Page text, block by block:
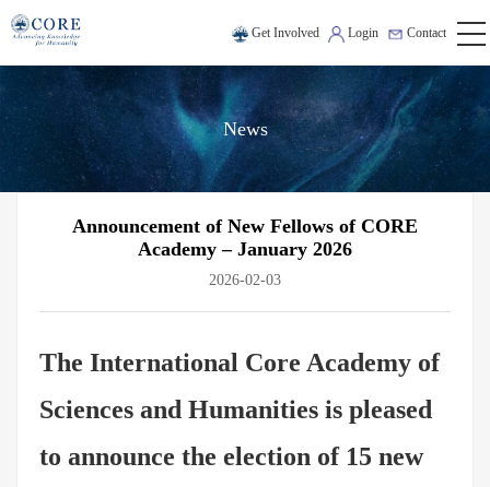
Get Involved Login Contact
News
Announcement of New Fellows of CORE
Academy – January 2026
2026-02-03
The International Core Academy of
Sciences and Humanities is pleased
to announce the election of 15 new